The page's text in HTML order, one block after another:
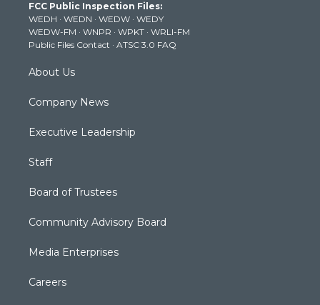
e
r
g
r
a
m
b
e
k
FCC Public Inspection Files:
WEDH · WEDN · WEDW · WEDY
WEDW-FM · WNPR · WPKT · WRLI-FM
Public Files Contact · ATSC 3.0 FAQ
About Us
Company News
Executive Leadership
Staff
Board of Trustees
Community Advisory Board
Media Enterprises
Careers